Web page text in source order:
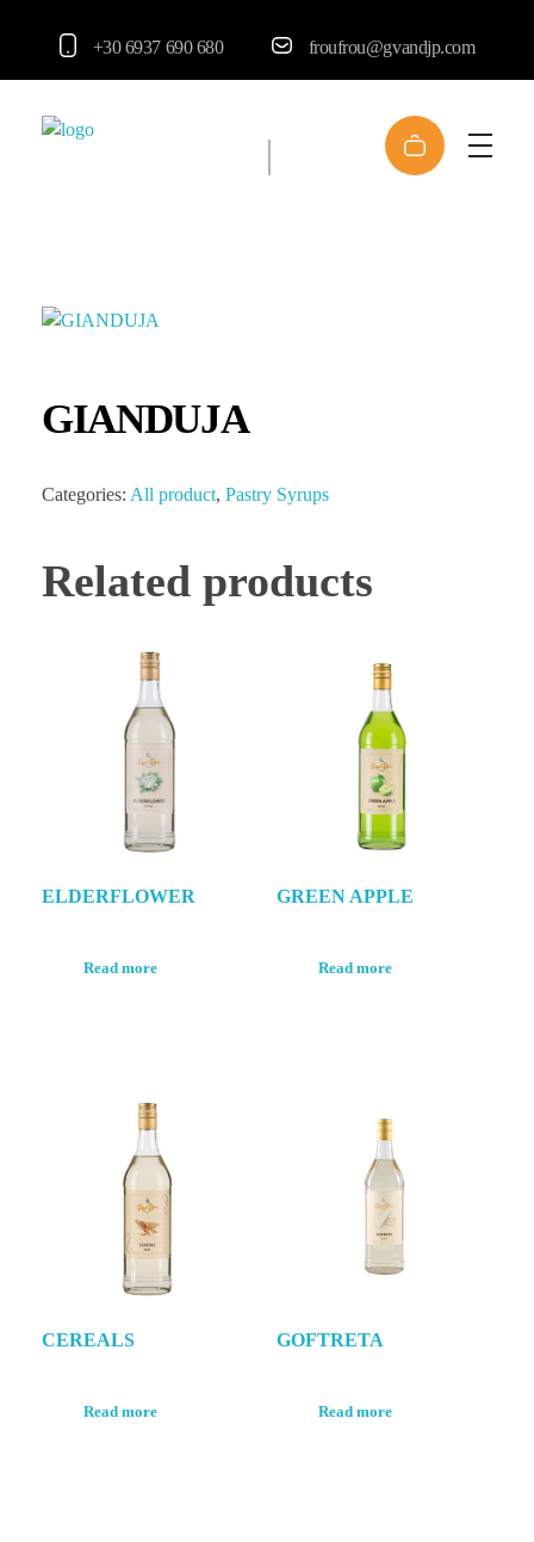
+30 6937 690 680 froufrou@gvandjp.com
GIANDUJA
Categories: All product, Pastry Syrups
Related products
ELDERFLOWER
Read more
GREEN APPLE
Read more
CEREALS
Read more
GOFTRETA
Read more